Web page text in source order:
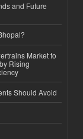
and Future
Market to
Rising
Should Avoid